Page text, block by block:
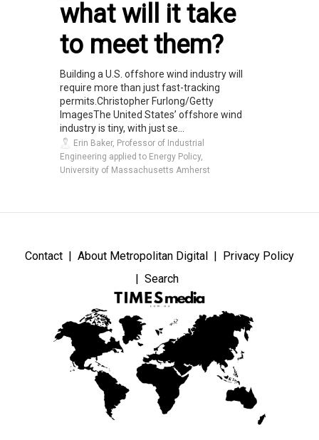
what will it take
to meet them?
Building a U.S. offshore wind industry will
require more than just fast-tracking
permits.Christopher Furlong/Getty
ImagesThe United States’ offshore wind
industry is tiny, with just se...
Erin Baker, Professor of Industrial
Engineering applied to Energy Policy,
University of Massachusetts Amherst
Contact About Metropolitan Digital
Privacy Policy
Search